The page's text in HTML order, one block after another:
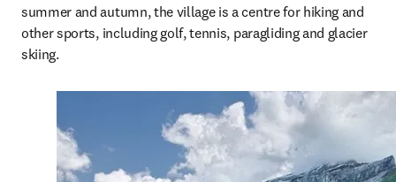
summer and autumn, the village is a centre for hiking and
other sports, including golf, tennis, paragliding and glacier
skiing.